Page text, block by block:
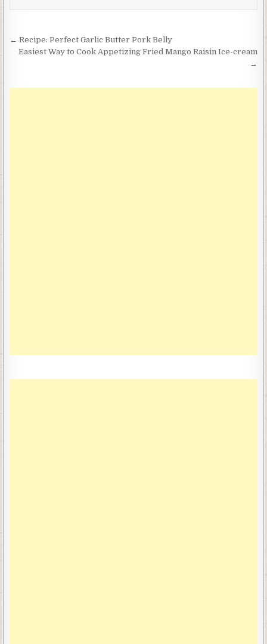
Post
navigation
← Recipe: Perfect Garlic Butter Pork Belly
Easiest Way to Cook Appetizing Fried Mango Raisin Ice-cream
→